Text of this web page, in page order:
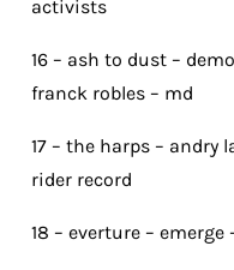
activists
16 – ash to dust –
franck robles – md
17 – the harps – andry
rider record
18 – everture –